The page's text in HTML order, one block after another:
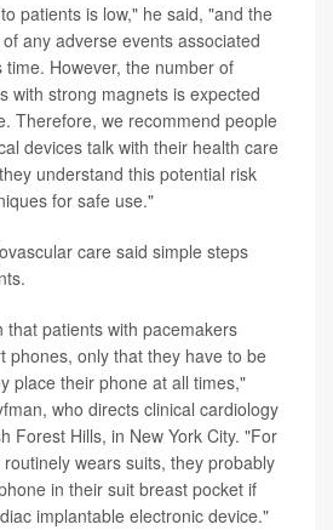
patients is low," he said, "and the
any adverse events associated
time. However, the number of
with strong magnets is expected
Therefore, we recommend people
devices talk with their health care
understand this potential risk
for safe use."
care said simple steps
that patients with pacemakers
phones, only that they have to be
place their phone at all times,"
who directs clinical cardiology
Forest Hills, in New York City. "For
wears suits, they probably
in their suit breast pocket if
implantable electronic device."